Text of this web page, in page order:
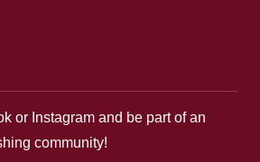
or Instagram and be part of an
community!